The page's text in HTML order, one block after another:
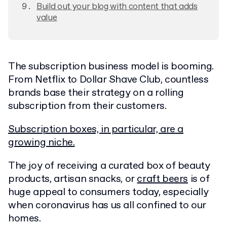
Build out your blog with content that adds
value
The subscription business model is booming.
From Netflix to Dollar Shave Club, countless
brands base their strategy on a rolling
subscription from their customers.
Subscription boxes, in particular, are a
growing niche.
The joy of receiving a curated box of beauty
products, artisan snacks, orcraft beers is of
huge appeal to consumers today, especially
when coronavirus has us all confined to our
homes.